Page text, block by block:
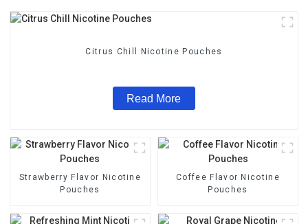
Citrus Chill Nicotine Pouches
Read More
Strawberry Flavor Nicotine
Pouches
Coffee Flavor Nicotine
Pouches